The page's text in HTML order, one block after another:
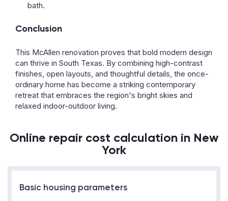
bath.
Conclusion
This McAllen renovation proves that bold modern design
can thrive in South Texas. By combining high-contrast
finishes, open layouts, and thoughtful details, the once-
ordinary home has become a striking contemporary
retreat that embraces the region's bright skies and
relaxed indoor-outdoor living.
Online repair cost calculation in New
York
Basic housing parameters